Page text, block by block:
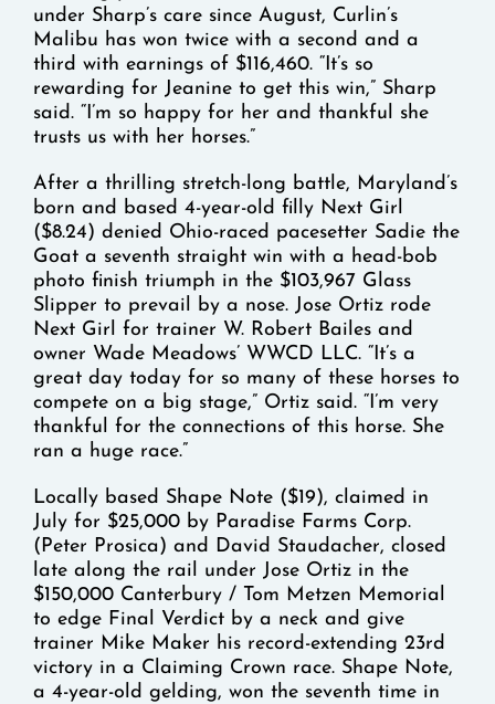
under Sharp’s care since August, Curlin’s
Malibu has won twice with a second and a
third with earnings of $116,460. “It’s so
rewarding for Jeanine to get this win,” Sharp
said. “I’m so happy for her and thankful she
trusts us with her horses.”
After a thrilling stretch-long battle, Maryland’s
born and based 4-year-old filly Next Girl
($8.24) denied Ohio-raced pacesetter Sadie the
Goat a seventh straight win with a head-bob
photo finish triumph in the $103,967 Glass
Slipper to prevail by a nose. Jose Ortiz rode
Next Girl for trainer W. Robert Bailes and
owner Wade Meadows’ WWCD LLC. “It’s a
great day today for so many of these horses to
compete on a big stage,” Ortiz said. “I’m very
thankful for the connections of this horse. She
ran a huge race.”
Locally based Shape Note ($19), claimed in
July for $25,000 by Paradise Farms Corp.
(Peter Prosica) and David Staudacher, closed
late along the rail under Jose Ortiz in the
$150,000 Canterbury / Tom Metzen Memorial
to edge Final Verdict by a neck and give
trainer Mike Maker his record-extending 23rd
victory in a Claiming Crown race. Shape Note,
a 4-year-old gelding, won the seventh time in